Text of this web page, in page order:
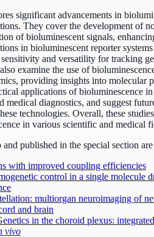
significant advancements in
They cover the development of
of bioluminescent signals,
in bioluminescent reporter systems
and versatility for tracking
examine the use of
providing insights into molecular
applications of bioluminescence
diagnostics, and suggest
technologies. Overall, these
in various scientific and medical
published in the special section
with improved coupling efficiencies
control in a single molecule
multiorgan neuroimaging of
and brain
in the choroid plexus:
vivo